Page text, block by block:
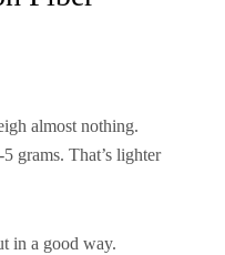
almost nothing.
grams. That’s lighter
in a good way.